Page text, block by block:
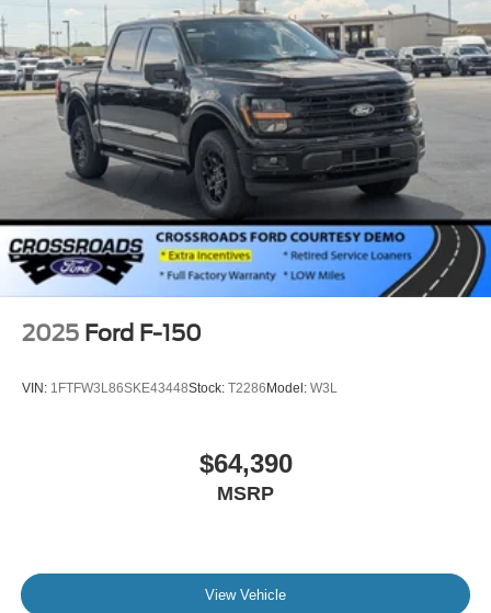
2025 Ford F-150
VIN: 1FTFW3L86SKE43448Stock: T2286Model: W3L
$64,390
MSRP
View Vehicle